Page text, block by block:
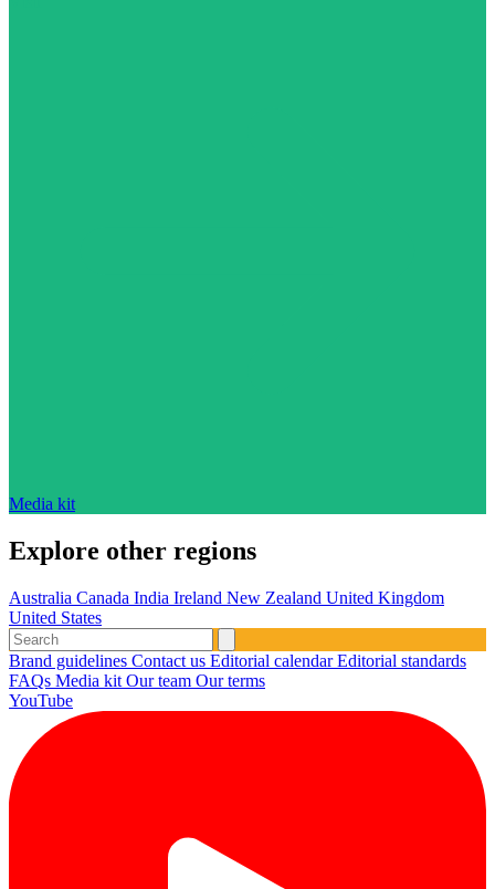
Media kit
Explore other regions
Australia Canada India Ireland New Zealand United Kingdom
United States
Brand guidelines Contact us Editorial calendarEditorial standards
FAQs Media kit Our team Our terms
YouTube